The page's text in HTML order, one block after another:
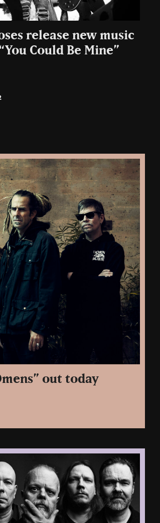
release new music
Could Be Mine”
out today